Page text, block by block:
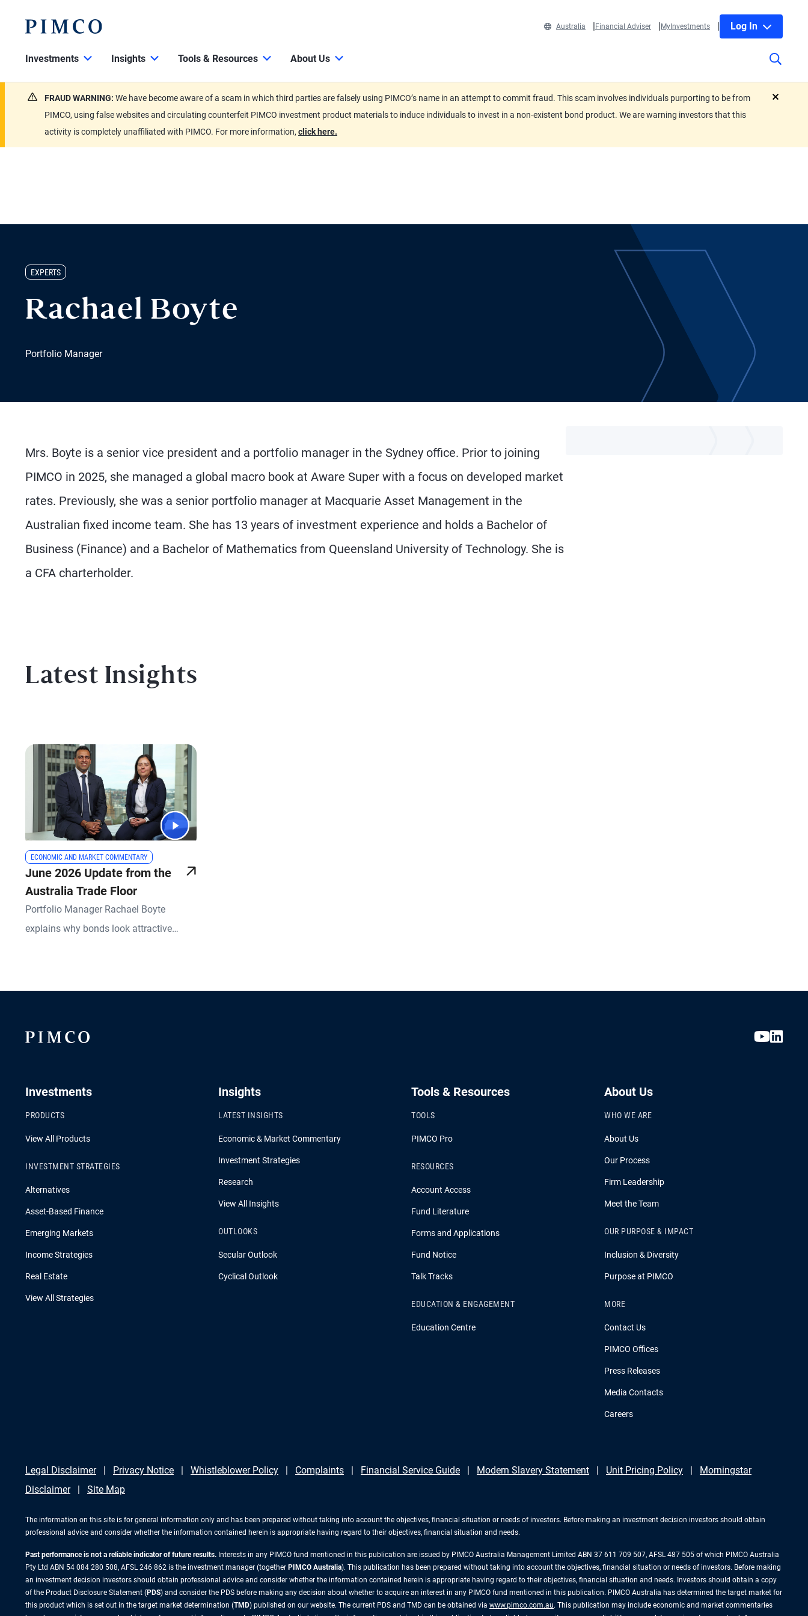
Australia Financial Adviser MyInvestments Log In
Investments Insights Tools & Resources About Us
FRAUD WARNING: We have become aware of a scam in which third parties are falsely using PIMCO’s name in an attempt to commit fraud. This scam involves individuals purporting to be from
PIMCO, using false websites and circulating counterfeit PIMCO investment product materials to induce individuals to invest in a non-existent bond product. We are warning investors that this
activity is completely unaffiliated with PIMCO. For more information, click here.
EXPERTS
Rachael Boyte
Portfolio Manager
Mrs. Boyte is a senior vice president and a portfolio manager in the Sydney office. Prior to joining
PIMCO in 2025, she managed a global macro book at Aware Super with a focus on developed market
rates. Previously, she was a senior portfolio manager at Macquarie Asset Management in the
Australian fixed income team. She has 13 years of investment experience and holds a Bachelor of
Business (Finance) and a Bachelor of Mathematics from Queensland University of Technology. She is
a CFA charterholder.
Latest Insights
ECONOMIC AND MARKET COMMENTARY
June 2026 Update from the
Australia Trade Floor
Portfolio Manager Rachael Boyte
explains why bonds look attractive
Investments
PRODUCTS
View All Products
INVESTMENT STRATEGIES
Alternatives
Asset-Based Finance
Emerging Markets
Income Strategies
Real Estate
View All Strategies
Insights
LATEST INSIGHTS
Economic & Market Commentary
Investment Strategies
Research
View All Insights
OUTLOOKS
Secular Outlook
Cyclical Outlook
Tools & Resources
TOOLS
PIMCO Pro
RESOURCES
Account Access
Fund Literature
Forms and Applications
Fund Notice
Talk Tracks
EDUCATION & ENGAGEMENT
Education Centre
About Us
WHO WE ARE
About Us
Our Process
Firm Leadership
Meet the Team
OUR PURPOSE & IMPACT
Inclusion & Diversity
Purpose at PIMCO
MORE
Contact Us
PIMCO Offices
Press Releases
Media Contacts
Careers
Legal Disclaimer Privacy Notice Whistleblower Policy Complaints Financial Service Guide Modern Slavery Statement Unit Pricing Policy
Morningstar
Disclaimer
Site Map
The information on this site is for general information only and has been prepared without taking into account the objectives, financial situation or needs of investors. Before making an investment decision investors should obtain
professional advice and consider whether the information contained herein is appropriate having regard to their objectives, financial situation and needs.
Past performance is not a reliable indicator of future results. Interests in any PIMCO fund mentioned in this publication are issued by PIMCO Australia Management Limited ABN 37 611 709 507, AFSL 487 505 of which PIMCO Australia
Pty Ltd ABN 54 084 280 508, AFSL 246 862 is the investment manager (together PIMCO Australia). This publication has been prepared without taking into account the objectives, financial situation or needs of investors. Before making
an investment decision investors should obtain professional advice and consider whether the information contained herein is appropriate having regard to their objectives, financial situation and needs. Investors should obtain a copy
of the Product Disclosure Statement (PDS) and consider the PDS before making any decision about whether to acquire an interest in any PIMCO fund mentioned in this publication. PIMCO Australia has determined the target market for
this product which is set out in the target market determination (TMD) published on our website. The current PDS and TMD can be obtained via www.pimco.com.au. This publication may include economic and market commentaries